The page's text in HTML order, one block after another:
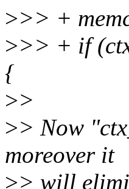
>>> +
>>> + if
{
>>
>> Now
moreover it
>> will